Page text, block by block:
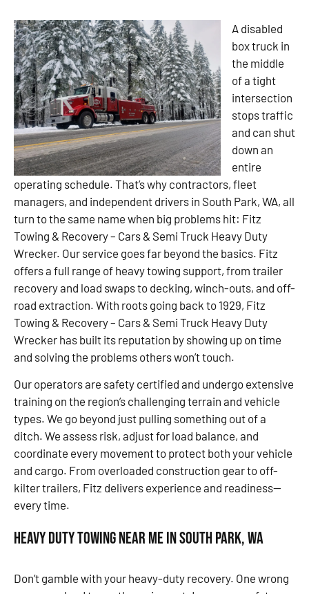
A disabled
box truck in
the middle
of a tight
intersection
stops traffic
and can shut
down an
entire
operating schedule. That’s why contractors, fleet
managers, and independent drivers in South Park, WA, all
turn to the same name when big problems hit: Fitz
Towing & Recovery – Cars & Semi Truck Heavy Duty
Wrecker. Our service goes far beyond the basics. Fitz
offers a full range of heavy towing support, from trailer
recovery and load swaps to decking, winch-outs, and off-
road extraction. With roots going back to 1929, Fitz
Towing & Recovery – Cars & Semi Truck Heavy Duty
Wrecker has built its reputation by showing up on time
and solving the problems others won’t touch.
Our operators are safety certified and undergo extensive
training on the region’s challenging terrain and vehicle
types. We go beyond just pulling something out of a
ditch. We assess risk, adjust for load balance, and
coordinate every movement to protect both your vehicle
and cargo. From overloaded construction gear to off-
kilter trailers, Fitz delivers experience and readiness—
every time.
Heavy Duty Towing Near Me in South Park, WA
Don’t gamble with your heavy-duty recovery. One wrong